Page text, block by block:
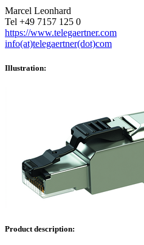
Marcel Leonhard
Tel +49 7157 125 0
https://www.telegaertner.com
info(at)telegaertner(dot)com
Illustration:
Product description: